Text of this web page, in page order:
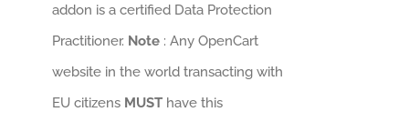
addon is a certified Data Protection
Practitioner. Note: Any OpenCart
website in the world transacting with
EU citizens MUSThave this